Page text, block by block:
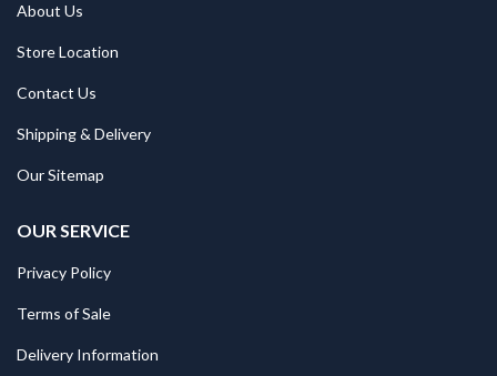
About Us
Store Location
Contact Us
Shipping & Delivery
Our Sitemap
OUR SERVICE
Privacy Policy
Terms of Sale
Delivery Information